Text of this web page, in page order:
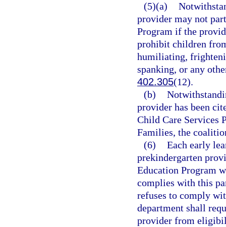
(5)(a)
provider may not
Program if the
prohibit children
humiliating,
spanking, or any
402.305(12).
(b)
provider has been
Child Care Services
Families, the
(6) Each early
prekindergarten
Education Program
complies with this
refuses to comply
department shall
provider from